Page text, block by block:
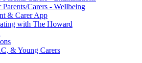
Parents/Carers - Wellbeing
& Carer App
with The Howard
& Young Carers